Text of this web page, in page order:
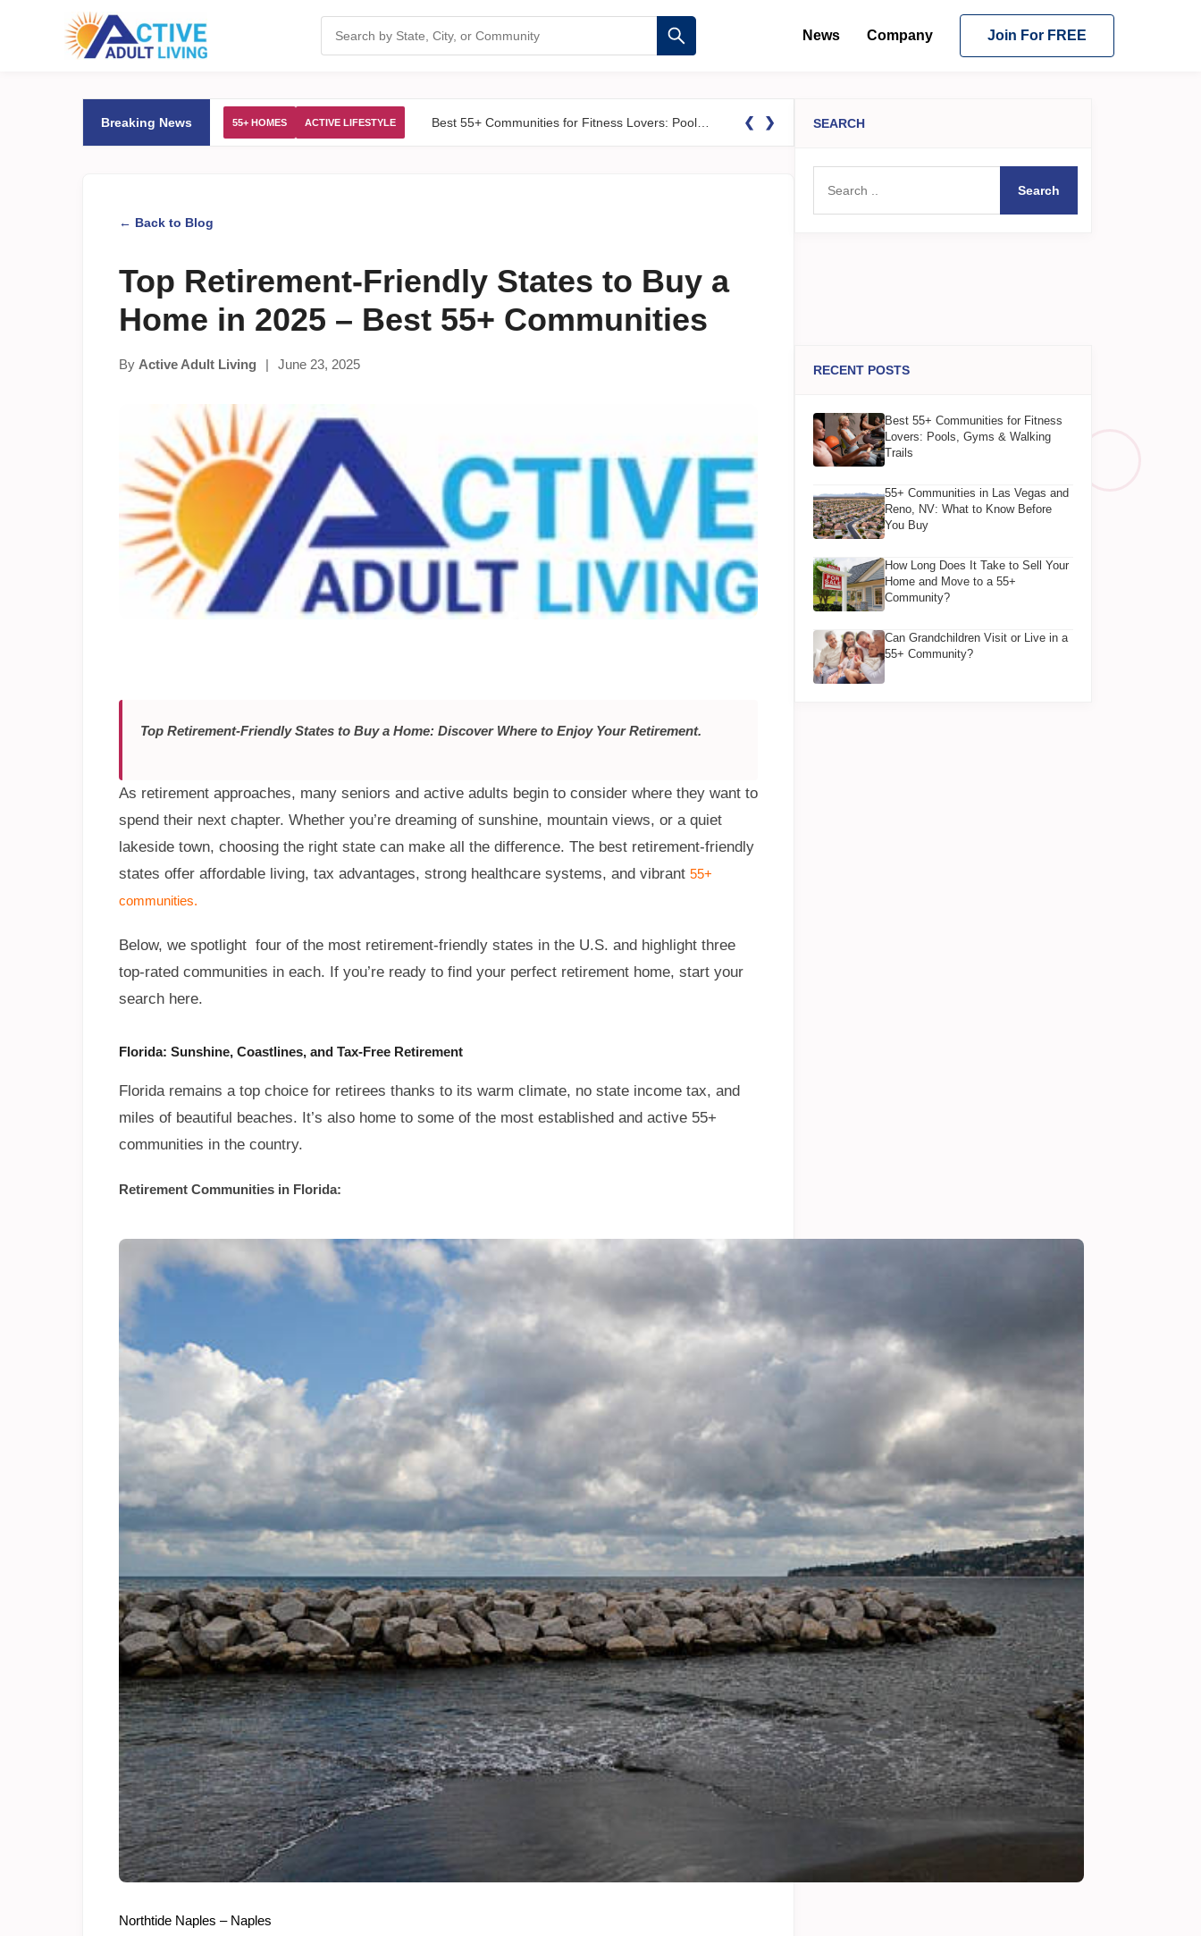
News Company Join For FREE
Breaking News 55+ HOMES ACTIVE LIFESTYLE ❮ ❯
← Back to Blog
Top Retirement-Friendly States to Buy a
Home in 2025 – Best 55+ Communities
By Active Adult Living | June 23, 2025
Top Retirement-Friendly States to Buy a Home: Discover Where to Enjoy Your Retirement.
As retirement approaches, many seniors and active adults begin to consider where they want to
spend their next chapter. Whether you’re dreaming of sunshine, mountain views, or a quiet
lakeside town, choosing the right state can make all the difference. The best retirement-friendly
states offer affordable living, tax advantages, strong healthcare systems, and vibrant 55+
communities.
Below, we spotlight four of the most retirement-friendly states in the U.S. and highlight three
top-rated communities in each. If you’re ready to find your perfect retirement home, start your
search here.
Florida: Sunshine, Coastlines, and Tax-Free Retirement
Florida remains a top choice for retirees thanks to its warm climate, no state income tax, and
miles of beautiful beaches. It’s also home to some of the most established and active 55+
communities in the country.
Retirement Communities in Florida:
Northtide Naples – Naples
SEARCH
Search
RECENT POSTS
Best 55+ Communities for Fitness
Lovers: Pools, Gyms & Walking
Trails
55+ Communities in Las Vegas and
Reno, NV: What to Know Before
You Buy
How Long Does It Take to Sell Your
Home and Move to a 55+
Community?
Can Grandchildren Visit or Live in a
55+ Community?